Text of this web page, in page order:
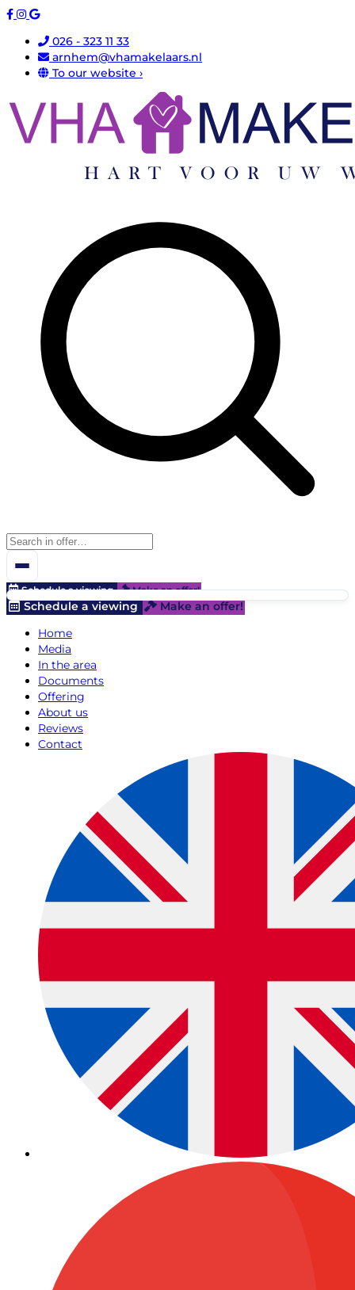
026 - 323 11 33
arnhem@vhamakelaars.nl
To our website ›
Schedule a viewing Make an offer!
Schedule a viewing
Make an offer!
Home
Media
In the area
Documents
Offering
About us
Reviews
Contact